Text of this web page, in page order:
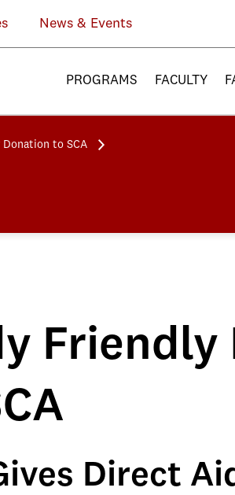
News & Events
PROGRAMS FACULTY
Donation to SCA
Friendly
Direct